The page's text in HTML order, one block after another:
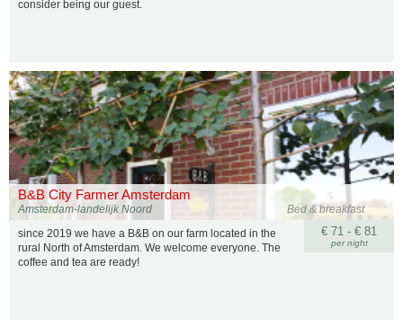
consider being our guest.
B&B City Farmer Amsterdam
Bed & breakfast
Amsterdam-landelijk Noord
€ 71 - € 81
per night
since 2019 we have a B&B on our farm located in the
rural North of Amsterdam. We welcome everyone. The
coffee and tea are ready!